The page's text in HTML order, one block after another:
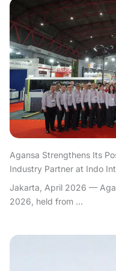
Agansa Strengthens Its
Industry Partner at Indo
Jakarta, April 2026 —
2026, held from ...